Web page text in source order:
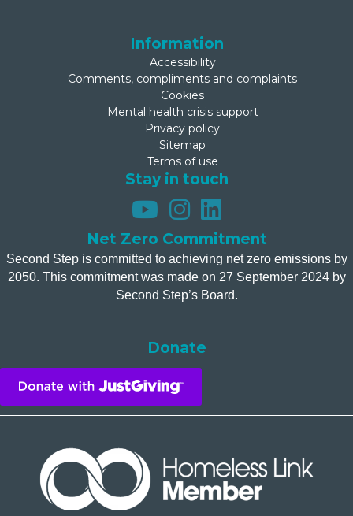
Information
Accessibility
Comments, compliments and complaints
Cookies
Mental health crisis support
Privacy policy
Sitemap
Terms of use
Stay in touch
Net Zero Commitment
Second Step is committed to achieving net zero emissions by
2050. This commitment was made on 27 September 2024 by
Second Step’s Board.
Donate